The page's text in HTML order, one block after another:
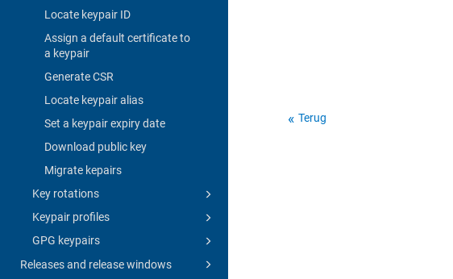
Locate keypair ID
Assign a default certificate to
a keypair
Generate CSR
Locate keypair alias
Set a keypair expiry date
Download public key
Migrate kepairs
Key rotations
Keypair profiles
GPG keypairs
Releases and release windows
Terug